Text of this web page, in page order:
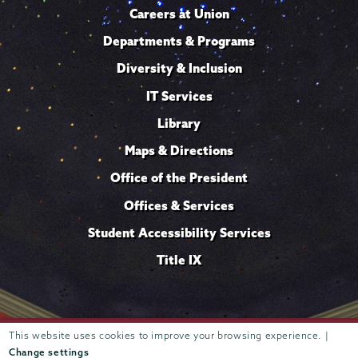
This website uses cookies to improve your browsing experience. |
Change settings
Careers at Union
Departments & Programs
Diversity & Inclusion
IT Services
Library
Maps & Directions
Office of the President
Offices & Services
Student Accessibility Services
Title IX
807 Union Street Schenectady, NY 12308 © 2026 Trustees of
Union College